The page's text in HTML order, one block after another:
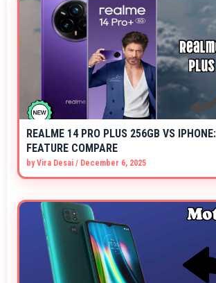
REALME 14 PRO PLUS 256GB VS
FEATURE COMPARE
byVira Desai / December 6, 2025